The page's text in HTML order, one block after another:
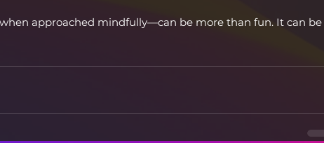
approached mindfully—can be more than fun. It can be